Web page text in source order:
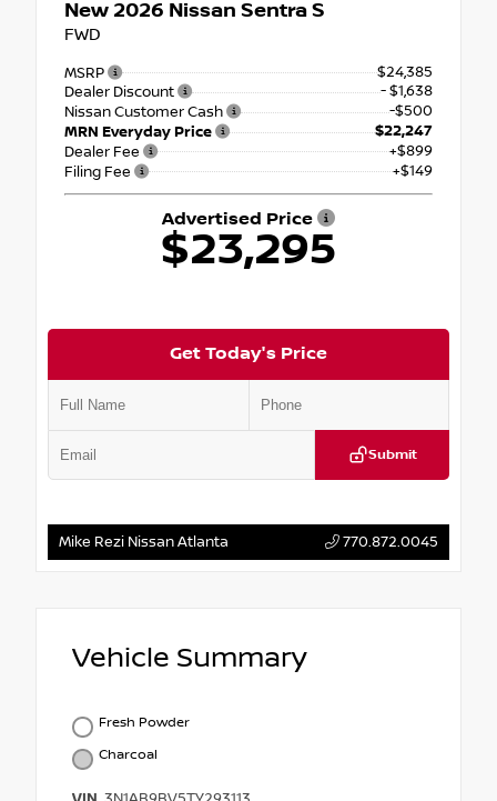
New 2026 Nissan Sentra S
FWD
MSRP
$24,385
Dealer Discount
- $1,638
Nissan Customer Cash
-$500
MRN Everyday Price
$22,247
Dealer Fee
+$899
Filing Fee
+$149
Advertised Price
$23,295
Get Today's Price
Submit
Mike Rezi Nissan Atlanta 770.872.0045
Vehicle Summary
Fresh Powder
Charcoal